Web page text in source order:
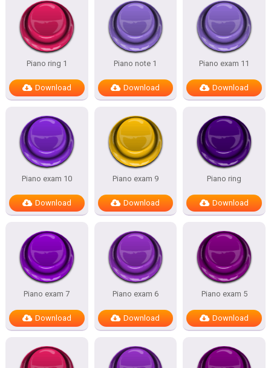
Piano ring 1
Download
Piano note 1
Download
Piano exam 11
Download
Piano exam 10
Download
Piano exam 9
Download
Piano ring
Download
Piano exam 7
Download
Piano exam 6
Download
Piano exam 5
Download